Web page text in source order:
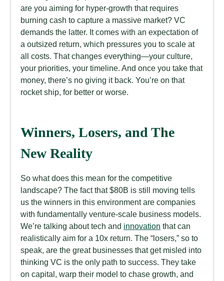
are you aiming for hyper-growth that requires
burning cash to capture a massive market? VC
demands the latter. It comes with an expectation of
a outsized return, which pressures you to scale at
all costs. That changes everything—your culture,
your priorities, your timeline. And once you take that
money, there’s no giving it back. You’re on that
rocket ship, for better or worse.
Winners, Losers, and The
New Reality
So what does this mean for the competitive
landscape? The fact that $80B is still moving tells
us the winners in this environment are companies
with fundamentally venture-scale business models.
We’re talking about tech and innovation that can
realistically aim for a 10x return. The “losers,” so to
speak, are the great businesses that get misled into
thinking VC is the only path to success. They take
on capital, warp their model to chase growth, and